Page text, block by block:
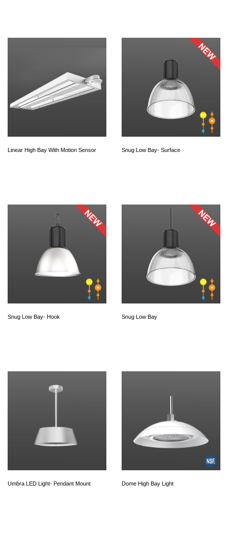
Linear High Bay With Motion Sensor Snug Low Bay- Surface
Snug Low Bay- Hook Snug Low Bay
Umbra LED Light- Pendant Mount Dome High Bay Light